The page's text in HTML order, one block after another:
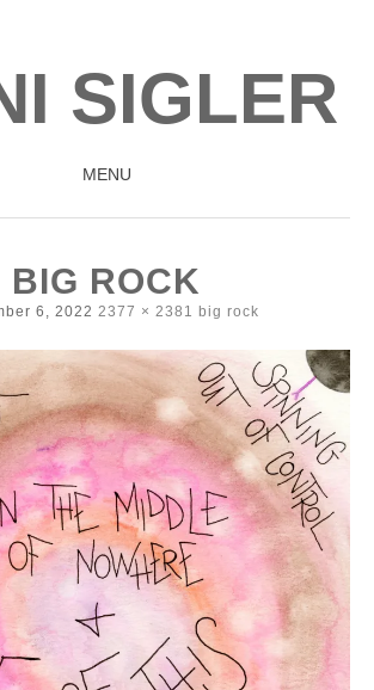
SIGLER
MENU
BIG ROCK
6, 2022 2377 × 2381 big rock